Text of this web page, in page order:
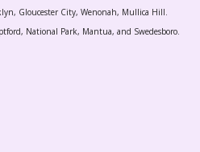
Gloucester City, Wenonah, Mullica Hill.
National Park, Mantua, and Swedesboro.